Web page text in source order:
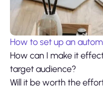
How to set up an
How can I make it
target audience?
Will it be worth the